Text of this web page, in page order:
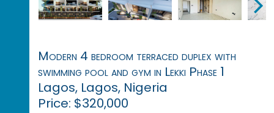
Modern 4 bedroom terraced duplex with
swimming pool and gym in Lekki Phase 1
Lagos, Lagos, Nigeria
Price: $320,000